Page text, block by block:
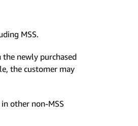
MSS.
newly purchased
the customer may
other non-MSS